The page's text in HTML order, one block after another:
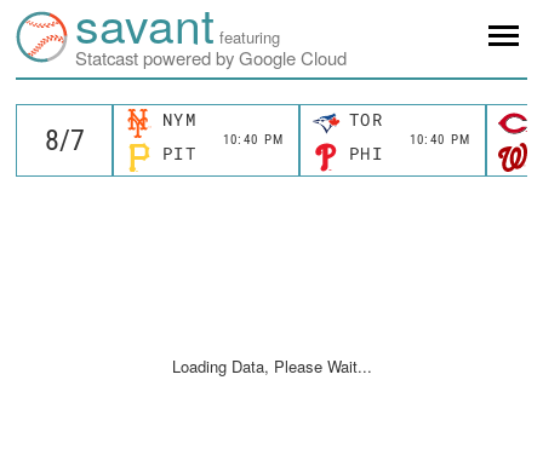
savant featuring
Statcast powered by Google Cloud
NYM
10:40 PM
PIT
TOR
10:40 PM
PHI
Loading Data, Please Wait...